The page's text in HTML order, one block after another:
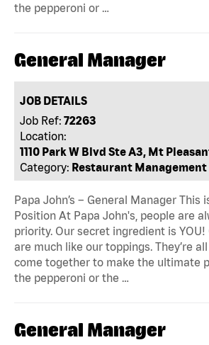
the pepperoni or …
General Manager
JOB DETAILS
Job Ref: 72263
Location:
1110 Park W Blvd Ste A3, Mt
Category: Restaurant Management
Papa John’s – General Manager This
Position At Papa John's, people are
priority. Our secret ingredient is YOU!
are much like our toppings. They’re
come together to make the ultimate
the pepperoni or the …
General Manager